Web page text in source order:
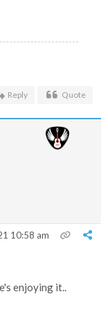
Reply Quote
10:58 am
enjoying it..